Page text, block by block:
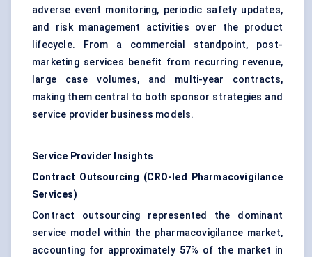
adverse event monitoring, periodic safety updates,
and risk management activities over the product
lifecycle. From a commercial standpoint, post-
marketing services benefit from recurring revenue,
large case volumes, and multi-year contracts,
making them central to both sponsor strategies and
service provider business models.
Service Provider Insights
Contract Outsourcing (CRO-led Pharmacovigilance
Services)
Contract outsourcing represented the dominant
service model within the pharmacovigilance market,
accounting for approximately 57% of the market in